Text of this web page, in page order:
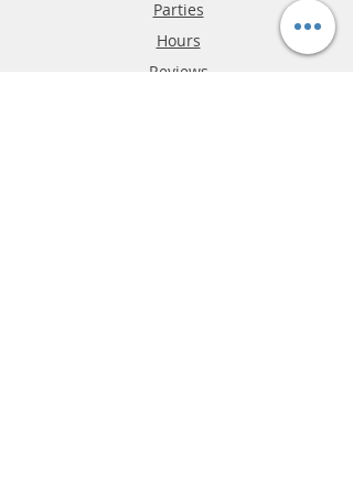
Parties
Hours
Reviews